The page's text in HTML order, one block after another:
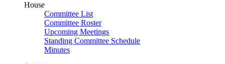
House
Committee List
Committee Roster
Upcoming Meetings
Standing Committee Schedule
Minutes